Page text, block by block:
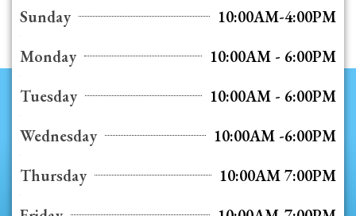
Sunday
10:00AM-4:00PM
Monday
10:00AM - 6:00PM
Tuesday
10:00AM - 6:00PM
Wednesday
10:00AM -6:00PM
Thursday
10:00AM 7:00PM